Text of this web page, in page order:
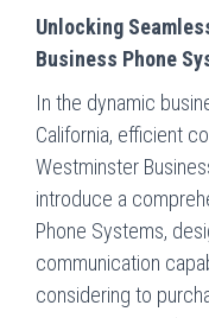
Unlocking
Business Phone
In the dynamic
California, efficient
Westminster
introduce a
Phone Systems,
communication
considering to